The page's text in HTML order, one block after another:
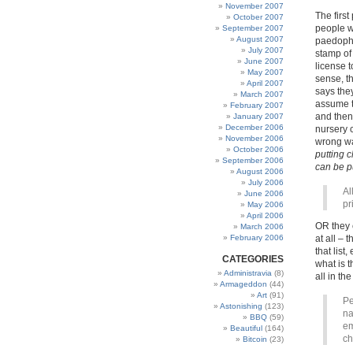
November 2007
October 2007
September 2007
August 2007
July 2007
June 2007
May 2007
April 2007
March 2007
February 2007
January 2007
December 2006
November 2006
October 2006
September 2006
August 2006
July 2006
June 2006
May 2006
April 2006
March 2006
February 2006
CATEGORIES
Administravia (8)
Armageddon (44)
Art (91)
Astonishing (123)
BBQ (59)
Beautiful (164)
Bitcoin (23)
The first
people
stamp
license
sense,
says
assume
and
nursery
wrong
putting
can be
OR they
at all –
that list,
what is
all in the